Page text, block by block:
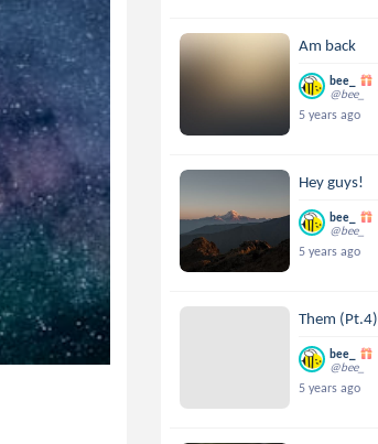
Am back
bee_
@bee_
5 years ago
Hey guys!
bee_
@bee_
5 years ago
Them (Pt.4)
bee_
@bee_
5 years ago